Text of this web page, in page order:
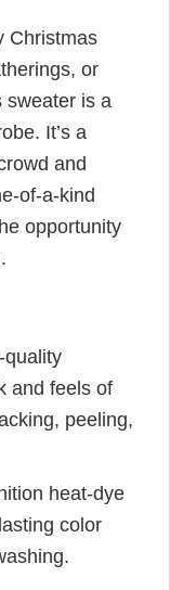
Christmas
or
sweater is a
It’s a
and
of-a-kind
opportunity
quality
and feels of
peeling,
heat-dye
color